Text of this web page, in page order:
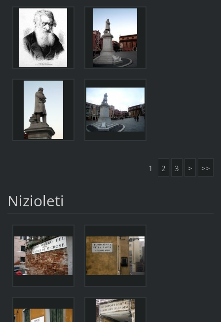
1 2 3 > >>
Nizioleti